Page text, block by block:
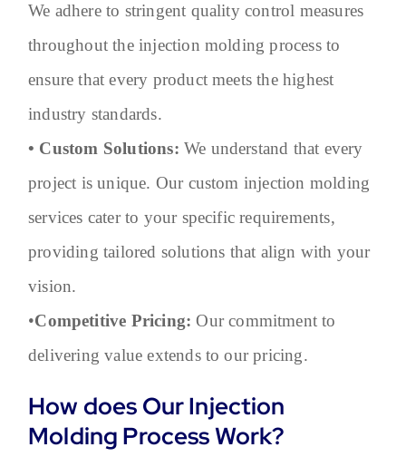
We adhere to stringent quality control measures
throughout the injection molding process to
ensure that every product meets the highest
industry standards.
• Custom Solutions: We understand that every
project is unique. Our custom injection molding
services cater to your specific requirements,
providing tailored solutions that align with your
vision.
•Competitive Pricing:Our commitment to
delivering value extends to our pricing.
How does Our Injection
Molding Process Work?